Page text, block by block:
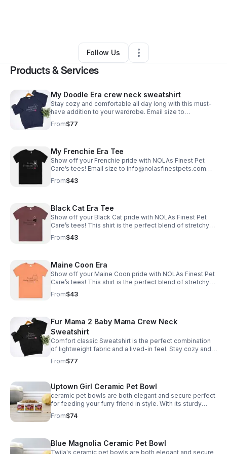
125 Followers
Follow Us
Products & Services
My Doodle Era crew neck sweatshirt
Stay cozy and comfortable all day long with this must-
have addition to your wardrobe. Email size to
info@nolasfinestpets.com *Tax included*
From$77
My Frenchie Era Tee
Show off your Frenchie pride with NOLAs Finest Pet
Care’s tees! Email size to info@nolasfinestpets.com
From$43
Black Cat Era Tee
Show off your Black Cat pride with NOLAs Finest Pet
Care’s tees! This shirt is the perfect blend of stretchy
comfort and softness. *Tax included* Email size to
info@nolasfinestpets.com with order #
From$43
Maine Coon Era
Show off your Maine Coon pride with NOLAs Finest Pet
Care’s tees! This shirt is the perfect blend of stretchy
comfort and softness. Email size to
From$43
Fur Mama 2 Baby Mama Crew Neck
Sweatshirt
Comfort classic Sweatshirt is the perfect combination
of lightweight fabric and a lived-in feel. Stay cozy and
comfortable all day email size to
info@nolasfinestpets.com w/ order #
From$77
Uptown Girl Ceramic Pet Bowl
ceramic pet bowls are both elegant and secure perfect
for feeding your furry friend in style. With its sturdy
design, your pet won't knock it over. Plus, it's
dishwasher safe *Tax included*
From$74
Blue Magnolia Ceramic Pet Bowl
Twila's ceramic pet bowls are both elegant and secure